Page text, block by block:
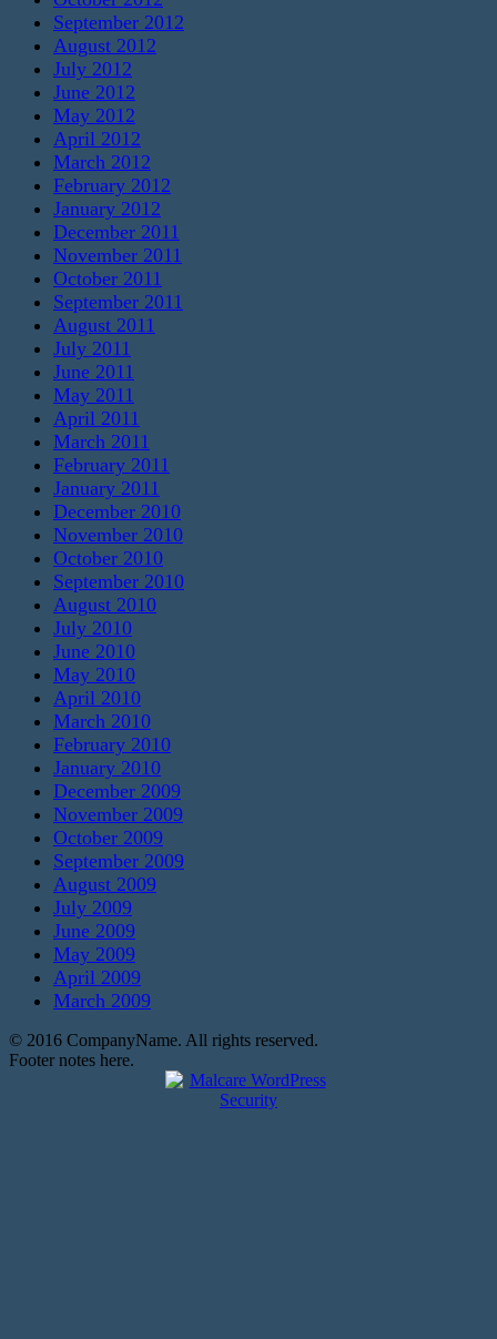
September 2012
August 2012
July 2012
June 2012
May 2012
April 2012
March 2012
February 2012
January 2012
December 2011
November 2011
October 2011
September 2011
August 2011
July 2011
June 2011
May 2011
April 2011
March 2011
February 2011
January 2011
December 2010
November 2010
October 2010
September 2010
August 2010
July 2010
June 2010
May 2010
April 2010
March 2010
February 2010
January 2010
December 2009
November 2009
October 2009
September 2009
August 2009
July 2009
June 2009
May 2009
April 2009
March 2009
© 2016 CompanyName. All rights reserved.
Footer notes here.